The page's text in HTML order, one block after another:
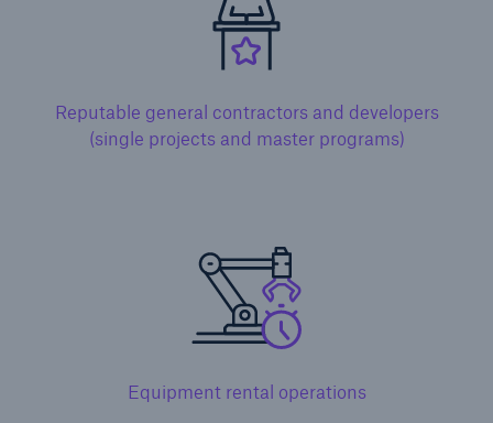
Reputable general contractors and developers
(single projects and master programs)
Equipment rental operations